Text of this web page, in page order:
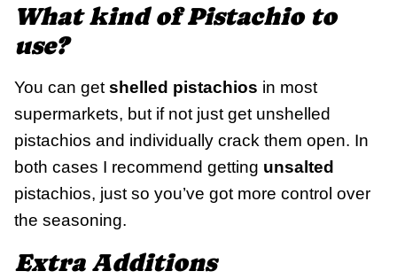
What kind of Pistachio to
use?
You can get shelled pistachios in most
supermarkets, but if not just get unshelled
pistachios and individually crack them open. In
both cases I recommend getting unsalted
pistachios, just so you’ve got more control over
the seasoning.
Extra Additions